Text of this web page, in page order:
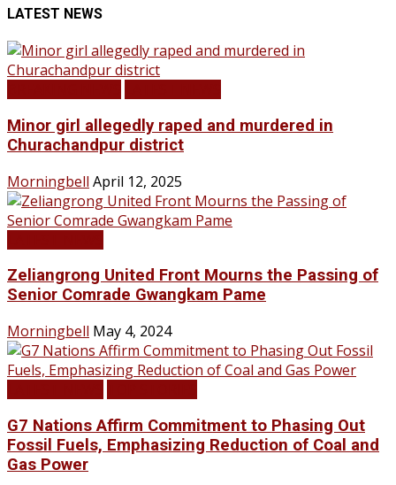
LATEST NEWS
Minor girl allegedly raped and murdered in
Churachandpur district
Morningbell April 12, 2025
Zeliangrong United Front Mourns the Passing of
Senior Comrade Gwangkam Pame
Morningbell May 4, 2024
G7 Nations Affirm Commitment to Phasing Out
Fossil Fuels, Emphasizing Reduction of Coal and
Gas Power